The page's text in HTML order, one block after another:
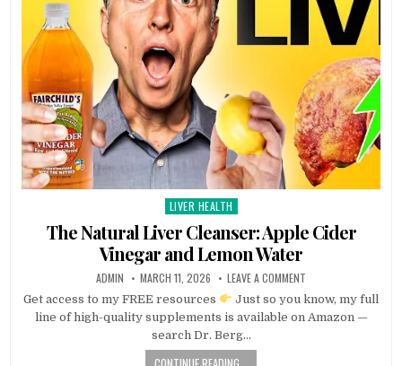
Posted
LIVER HEALTH
The Natural Liver Cleanser: Apple Cider
Vinegar and Lemon Water
ADMIN MARCH 11, 2026 LEAVE A COMMENT
Get access to my FREE resources
Just so you know, my full
line of high-quality supplements is available on Amazon —
search Dr. Berg…